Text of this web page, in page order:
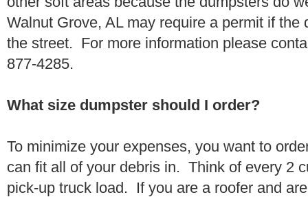
Walnut Grove, AL may require a permit if the
the street. For more information please
877-4285.
What size dumpster should I order?
To minimize your expenses, you want to
can fit all of your debris in. Think of every 2
pick-up truck load. If you are a roofer and